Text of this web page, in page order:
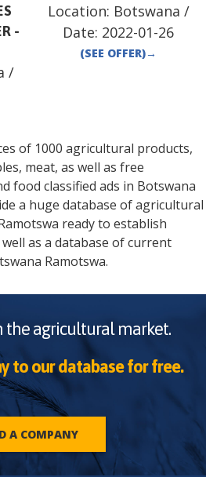
-
/
Location: Botswana /
Date: 2022-01-26
(SEE OFFER)→
of 1000 agricultural products,
meat, as well as free
food classified ads in Botswana
a huge database of agricultural
ready to establish
as a database of current
Ramotswa.
the agricultural market.
to our database for free.
A COMPANY